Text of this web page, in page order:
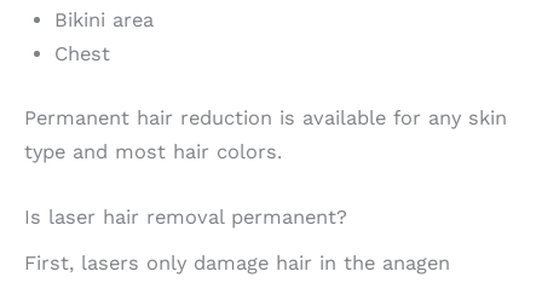
Bikini area
Chest
Permanent hair reduction is available for any skin
type and most hair colors.
Is laser hair removal permanent?
First, lasers only damage hair in the anagen